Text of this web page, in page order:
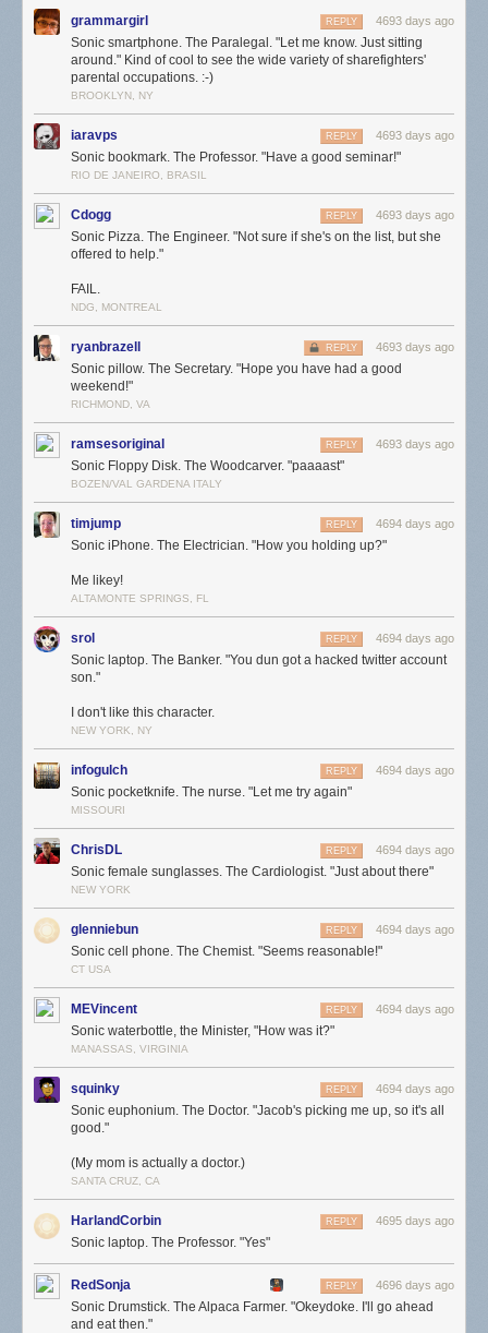
grammargirl 4693 days ago
REPLY
Sonic smartphone. The Paralegal. "Let me know. Just sitting
around." Kind of cool to see the wide variety of sharefighters'
parental occupations. :-)
BROOKLYN, NY
iaravps 4693 days ago
REPLY
Sonic bookmark. The Professor. "Have a good seminar!"
RIO DE JANEIRO, BRASIL
Cdogg 4693 days ago
REPLY
Sonic Pizza. The Engineer. "Not sure if she's on the list, but she
offered to help."
FAIL.
NDG, MONTREAL
ryanbrazell 4693 days ago
REPLY
Sonic pillow. The Secretary. "Hope you have had a good
weekend!"
RICHMOND, VA
ramsesoriginal 4693 days ago
REPLY
Sonic Floppy Disk. The Woodcarver. "paaaast"
BOZEN/VAL GARDENA ITALY
timjump 4694 days ago
REPLY
Sonic iPhone. The Electrician. "How you holding up?"
Me likey!
ALTAMONTE SPRINGS, FL
srol 4694 days ago
REPLY
Sonic laptop. The Banker. "You dun got a hacked twitter account
son."
I don't like this character.
NEW YORK, NY
infogulch 4694 days ago
REPLY
Sonic pocketknife. The nurse. "Let me try again"
MISSOURI
ChrisDL 4694 days ago
REPLY
Sonic female sunglasses. The Cardiologist. "Just about there"
NEW YORK
glenniebun 4694 days ago
REPLY
Sonic cell phone. The Chemist. "Seems reasonable!"
CT USA
MEVincent 4694 days ago
REPLY
Sonic waterbottle, the Minister, "How was it?"
MANASSAS, VIRGINIA
squinky 4694 days ago
REPLY
Sonic euphonium. The Doctor. "Jacob's picking me up, so it's all
good."
(My mom is actually a doctor.)
SANTA CRUZ, CA
HarlandCorbin 4695 days ago
REPLY
Sonic laptop. The Professor. "Yes"
RedSonja 4696 days ago
REPLY
Sonic Drumstick. The Alpaca Farmer. "Okeydoke. I'll go ahead
and eat then."